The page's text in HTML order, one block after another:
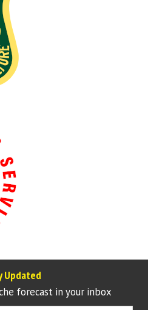
Updated
forecast in your inbox